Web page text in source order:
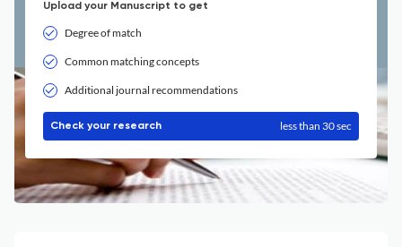
Upload your Manuscript to get
Degree of match
Common matching concepts
Additional journal recommendations
Check your research less than 30 sec